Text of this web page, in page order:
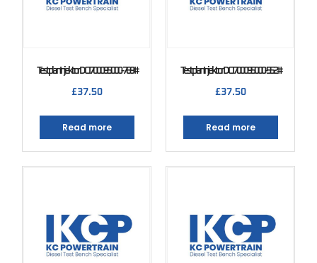
Testplan Injektor DCI 700 095000-769#
£37.50
Read more
Testplan Injektor DCI 700 095000-552#
£37.50
Read more